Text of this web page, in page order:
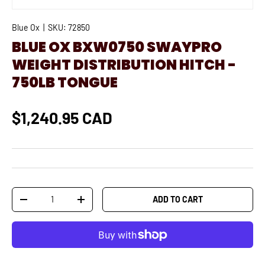
Blue Ox SKU: 72850
BLUE OX BXW0750 SWAYPRO
WEIGHT DISTRIBUTION HITCH -
750LB TONGUE
$1,240.95 CAD
Qty
-
+ ADD TO CART